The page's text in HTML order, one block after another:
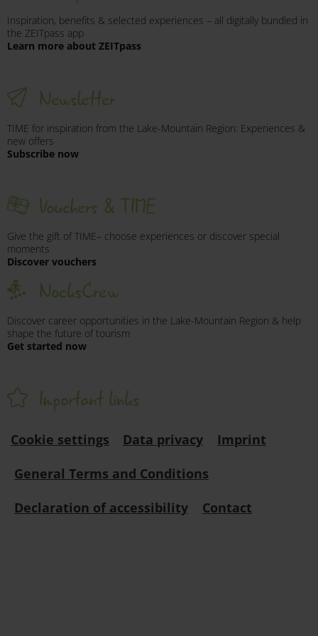
Respect nature: wild and farm animals may be
encountered at any time.
Be considerate of other cyclists and hikers – when
crossings.
In case of an accident, administer first aid (mountain
Further details on current trail conditions and safety
Höhe.
Inspiration, benefits & selected experiences – all digitally bundled in
the ZEITpass app
Learn more about ZEITpass
Newsletter
TIME for inspiration from the Lake-Mountain Region: Experiences &
new offers
Subscribe now
Vouchers & TIME
Give the gift of TIME– choose experiences or discover special
moments
Discover vouchers
NocksCrew
Discover career opportunities in the Lake-Mountain Region & help
shape the future of tourism
Get started now
Important links
Cookie settings Data privacy
Imprint
General Terms and Conditions
Declaration of accessibility
Contact